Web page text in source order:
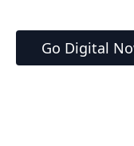
Go Digital